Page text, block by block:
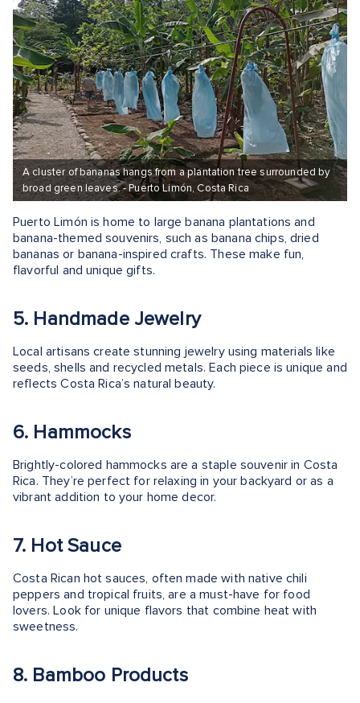
A cluster of bananas hangs from a plantation tree surrounded by
broad green leaves. - Puerto Limón, Costa Rica
Puerto Limón is home to large banana plantations and
banana-themed souvenirs, such as banana chips, dried
bananas or banana-inspired crafts. These make fun,
flavorful and unique gifts.
5. Handmade Jewelry
Local artisans create stunning jewelry using materials like
seeds, shells and recycled metals. Each piece is unique and
reflects Costa Rica’s natural beauty.
6. Hammocks
Brightly-colored hammocks are a staple souvenir in Costa
Rica. They’re perfect for relaxing in your backyard or as a
vibrant addition to your home decor.
7. Hot Sauce
Costa Rican hot sauces, often made with native chili
peppers and tropical fruits, are a must-have for food
lovers. Look for unique flavors that combine heat with
sweetness.
8. Bamboo Products